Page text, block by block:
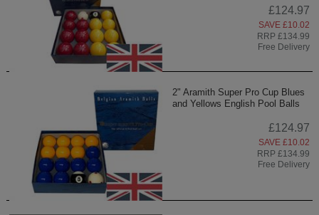
£124.97
SAVE £10.02
RRP £134.99
Free Delivery
2" Aramith Super Pro Cup Blues
and Yellows English Pool Balls
£124.97
SAVE £10.02
RRP £134.99
Free Delivery